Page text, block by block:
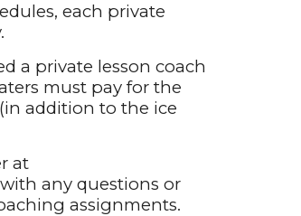
each private
a private lesson coach
must pay for the
addition to the ice
at
with any questions or
assignments.